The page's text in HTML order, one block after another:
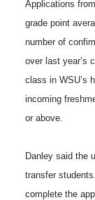
Applications
grade point
number of
over last year’s
class in WSU’s
incoming
or above.
Danley said the
transfer
complete the